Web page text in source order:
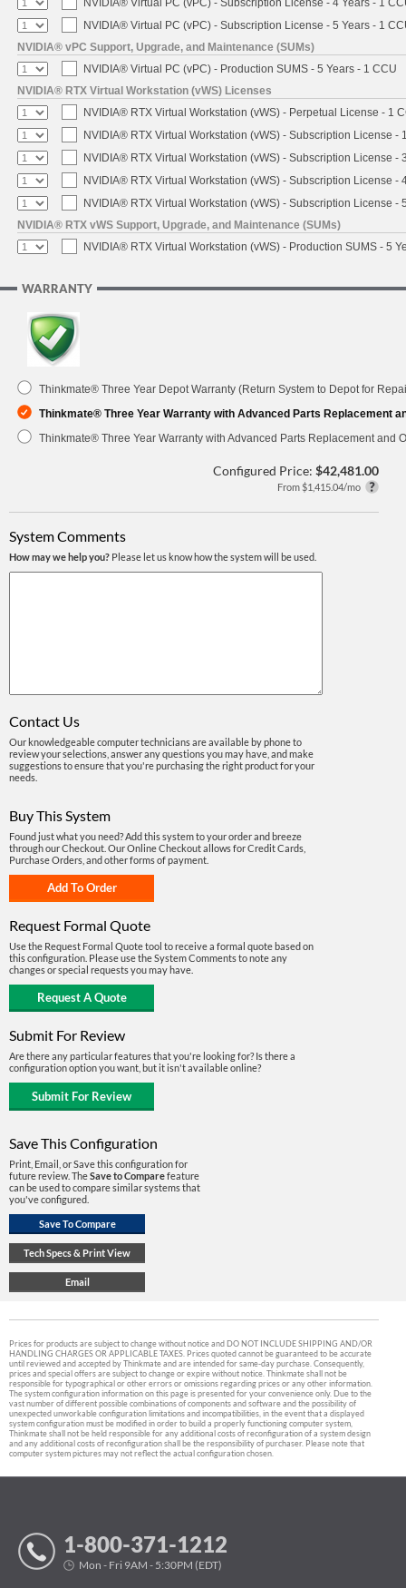
NVIDIA® Virtual PC (vPC) - Subscription License - 5 Years - 1
NVIDIA® vPC Support, Upgrade, and Maintenance (SUMs)
NVIDIA® Virtual PC (vPC) - Production SUMS - 5 Years - 1 CCU
NVIDIA® RTX Virtual Workstation (vWS) Licenses
NVIDIA® RTX Virtual Workstation (vWS) - Perpetual License - 1
NVIDIA® RTX Virtual Workstation (vWS) - Subscription License -
NVIDIA® RTX Virtual Workstation (vWS) - Subscription License -
NVIDIA® RTX Virtual Workstation (vWS) - Subscription License -
NVIDIA® RTX Virtual Workstation (vWS) - Subscription License -
NVIDIA® RTX vWS Support, Upgrade, and Maintenance (SUMs)
NVIDIA® RTX Virtual Workstation (vWS) - Production SUMS - 5
WARRANTY
Thinkmate® Three Year Depot Warranty (Return System to Depot for
Thinkmate® Three Year Warranty with Advanced Parts Replacement
Thinkmate® Three Year Warranty with Advanced Parts Replacement and
Configured Price: $42,481.00
From $1,415.04/mo
System Comments
How may we help you? Please let us know how the system will be used.
Contact Us
Our knowledgeable computer technicians are available by phone to
review your selections, answer any questions you may have, and make
suggestions to ensure that you're purchasing the right product for your
needs.
Buy This System
Found just what you need? Add this system to your order and breeze
through our Checkout. Our Online Checkout allows for Credit Cards,
Purchase Orders, and other forms of payment.
Request Formal Quote
Use the Request Formal Quote tool to receive a formal quote based on
this configuration. Please use the System Comments to note any
changes or special requests you may have.
Submit For Review
Are there any particular features that you're looking for? Is there a
configuration option you want, but it isn't available online?
Save This Configuration
Print, Email, or Save this configuration for
future review. TheSave to Comparefeature
can be used to compare similar systems that
you've configured.
Prices for products are subject to change without notice and DO NOT INCLUDE SHIPPING AND/OR
HANDLING CHARGES OR APPLICABLE TAXES. Prices quoted cannot be guaranteed to be accurate
until reviewed and accepted by Thinkmate and are intended for same-day purchase. Consequently,
prices and special offers are subject to change or expire without notice. Thinkmate shall not be
responsible for typographical or other errors or omissions regarding prices or any other information.
The system configuration information on this page is presented for your convenience only. Due to the
vast number of different possible combinations of components and software and the possibility of
unexpected unworkable configuration limitations and incompatibilities, in the event that a displayed
system configuration must be modified in order to build a properly functioning computer system,
Thinkmate shall not be held responsible for any additional costs of reconfiguration of a system design
and any additional costs of reconfiguration shall be the responsibility of purchaser. Please note that
computer system pictures may not reflect the actual configuration chosen.
1-800-371-1212
Mon - Fri 9AM - 5:30PM (EDT)